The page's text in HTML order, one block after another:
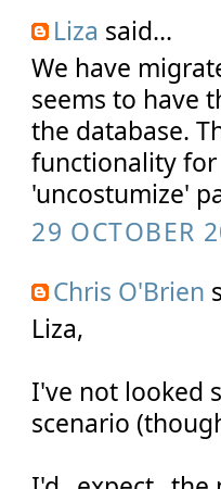
Liza said...
We have
seems to have
the database.
functionality for
'uncostumize'
29 OCTOBER
Chris O'Brien
Liza,
I've not looked
scenario